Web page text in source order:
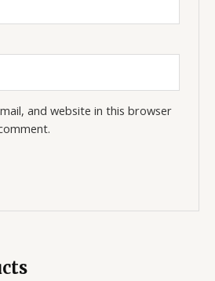
and website in this browser